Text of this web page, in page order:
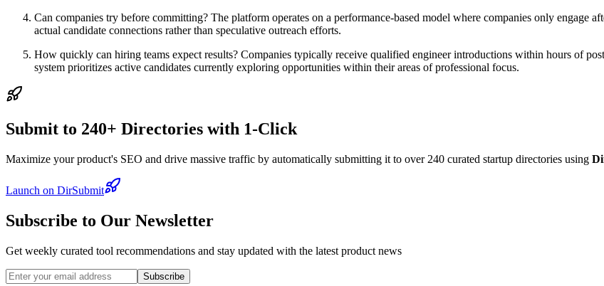
Can companies try before committing? The platform operates on a performance-based model where companies only engage
actual candidate connections rather than speculative outreach efforts.
How quickly can hiring teams expect results? Companies typically receive qualified engineer introductions within hours of
system prioritizes active candidates currently exploring opportunities within their areas of professional focus.
Submit to 240+ Directories with 1-Click
Maximize your product's SEO and drive massive traffic by automatically submitting it to over 240 curated startup directories using
Launch on DirSubmit
Subscribe to Our Newsletter
Get weekly curated tool recommendations and stay updated with the latest product news
Subscribe